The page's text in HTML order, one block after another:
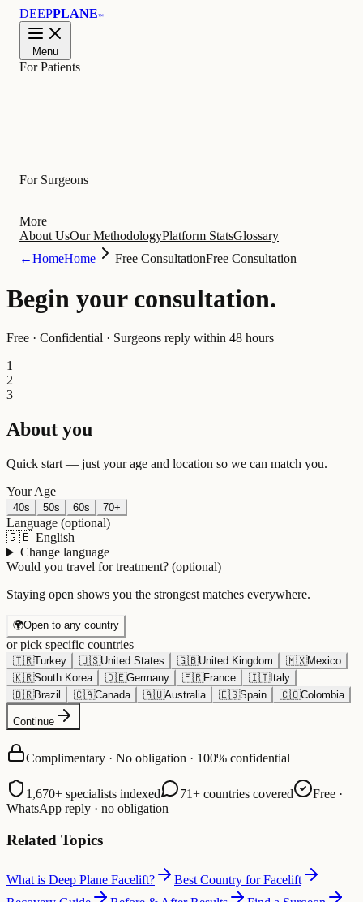
DEEPPLANE™
Menu
For Patients
For Surgeons
More
About UsOur MethodologyPlatform StatsGlossary
←HomeHome Free ConsultationFree Consultation
Begin your consultation.
Free · Confidential · Surgeons reply within 48 hours
1
2
3
About you
Quick start — just your age and location so we can match you.
Your Age
40s 50s 60s 70+
Language (optional)
🇬🇧 English
Change language
Would you travel for treatment? (optional)
Staying open shows you the strongest matches everywhere.
🌍Open to any country
or pick specific countries
🇹🇷Turkey 🇺🇸United States 🇬🇧United Kingdom 🇲🇽Mexico
🇰🇷South Korea 🇩🇪Germany 🇫🇷France 🇮🇹Italy
🇧🇷Brazil 🇨🇦Canada 🇦🇺Australia 🇪🇸Spain 🇨🇴Colombia
Continue
Complimentary · No obligation · 100% confidential
1,670+ specialists indexed 71+ countries covered
Free ·
WhatsApp reply · no obligation
Related Topics
What is Deep Plane Facelift?
Best Country for Facelift